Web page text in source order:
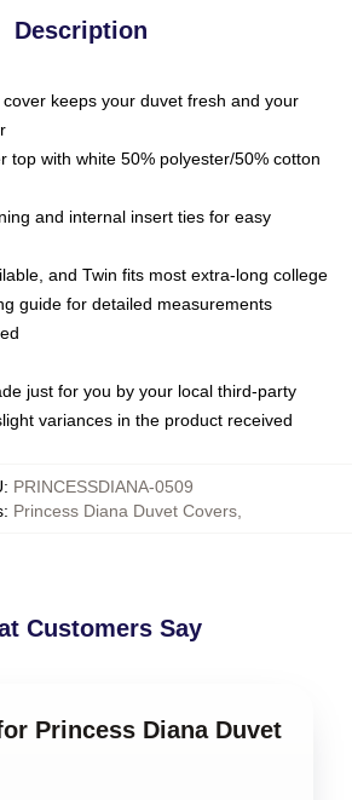
Description
keeps your duvet fresh and your
top with white 50% polyester/50% cotton
and internal insert ties for easy
and Twin fits most extra-long college
guide for detailed measurements
just for you by your local third-party
variances in the product received
: PRINCESSDIANA-0509
: Princess Diana Duvet Covers
Customers Say
Princess Diana Duvet